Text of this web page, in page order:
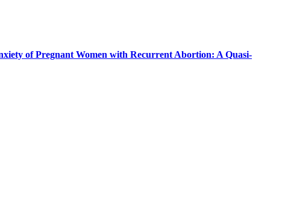
of Pregnant Women with Recurrent Abortion: A Quasi-